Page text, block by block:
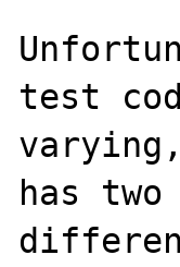
test
has two